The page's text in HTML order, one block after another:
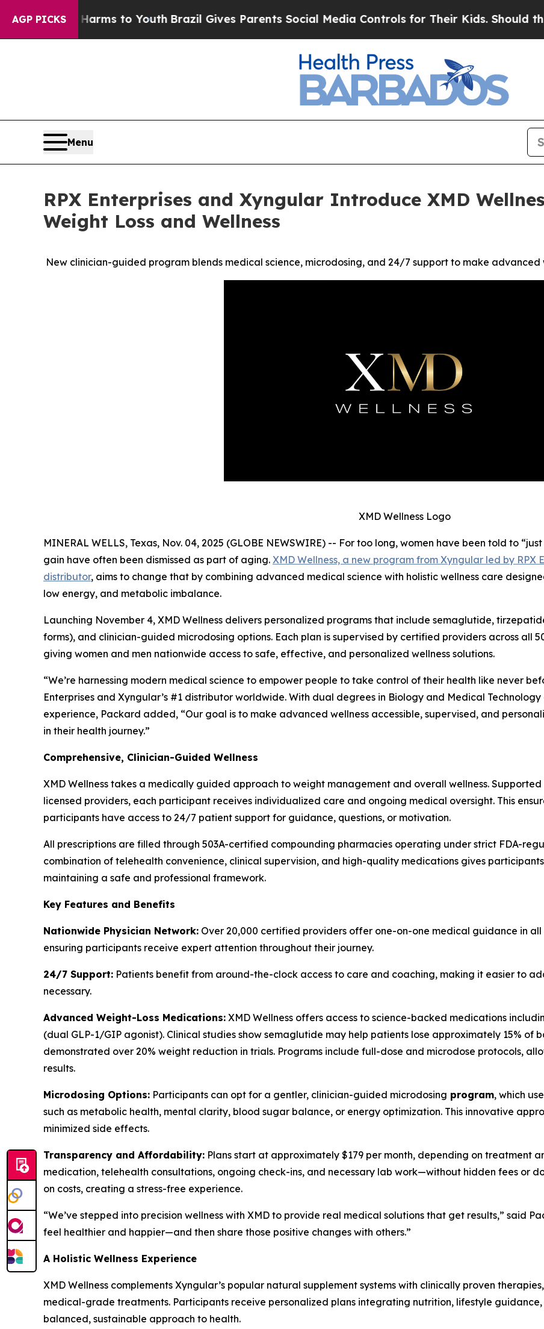
AGP PICKSto YouthBrazil Gives Parents Social Media Controls for Their Kids. Should the US?The
Menu
RPX Enterprises and Xyngular Introduce XMD
Weight Loss and Wellness
New clinician-guided program blends medical science, microdosing, and 24/7 support to make advanced
XMD Wellness Logo
MINERAL WELLS, Texas, Nov. 04, 2025 (GLOBE NEWSWIRE) -- For too long, women have been told to
gain have often been dismissed as part of aging. XMD Wellness, a new program from Xyngular led by RPX
distributor, aims to change that by combining advanced medical science with holistic wellness care
low energy, and metabolic imbalance.
Launching November 4, XMD Wellness delivers personalized programs that include semaglutide,
forms), and clinician-guided microdosing options. Each plan is supervised by certified providers across all
giving women and men nationwide access to safe, effective, and personalized wellness solutions.
“We’re harnessing modern medical science to empower people to take control of their health like never
Enterprises and Xyngular’s #1 distributor worldwide. With dual degrees in Biology and Medical
experience, Packard added, “Our goal is to make advanced wellness accessible, supervised, and
in their health journey.”
Comprehensive, Clinician-Guided Wellness
XMD Wellness takes a medically guided approach to weight management and overall wellness.
licensed providers, each participant receives individualized care and ongoing medical oversight. This
participants have access to 24/7 patient support for guidance, questions, or motivation.
All prescriptions are filled through 503A-certified compounding pharmacies operating under strict FDA-
combination of telehealth convenience, clinical supervision, and high-quality medications gives
maintaining a safe and professional framework.
Key Features and Benefits
Nationwide Physician Network: Over 20,000 certified providers offer one-on-one medical guidance in all
ensuring participants receive expert attention throughout their journey.
24/7 Support: Patients benefit from around-the-clock access to care and coaching, making it easier to
necessary.
Advanced Weight-Loss Medications: XMD Wellness offers access to science-backed medications
(dual GLP-1/GIP agonist). Clinical studies show semaglutide may help patients lose approximately 15%
demonstrated over 20% weight reduction in trials. Programs include full-dose and microdose protocols,
results.
Microdosing Options: Participants can opt for a gentler, clinician-guided microdosing program, which
such as metabolic health, mental clarity, blood sugar balance, or energy optimization. This innovative
minimized side effects.
Transparency and Affordability: Plans start at approximately $179 per month, depending on treatment
medication, telehealth consultations, ongoing check-ins, and necessary lab work—without hidden fees or
on costs, creating a stress-free experience.
“We’ve stepped into precision wellness with XMD to provide real medical solutions that get results,” said
feel healthier and happier—and then share those positive changes with others.”
A Holistic Wellness Experience
XMD Wellness complements Xyngular’s popular natural supplement systems with clinically proven
medical-grade treatments. Participants receive personalized plans integrating nutrition, lifestyle
balanced, sustainable approach to health.